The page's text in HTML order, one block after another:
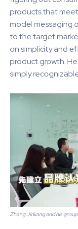
products that
model messaging
to the target
on simplicity and
product growth.
simply
Zhang Jinkang and his